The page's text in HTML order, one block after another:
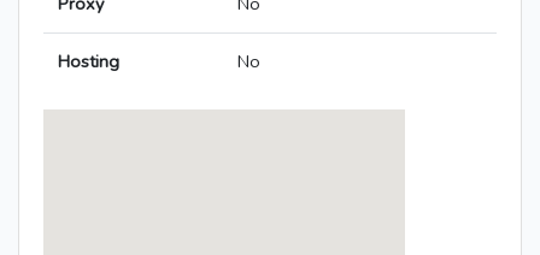
Hosting No